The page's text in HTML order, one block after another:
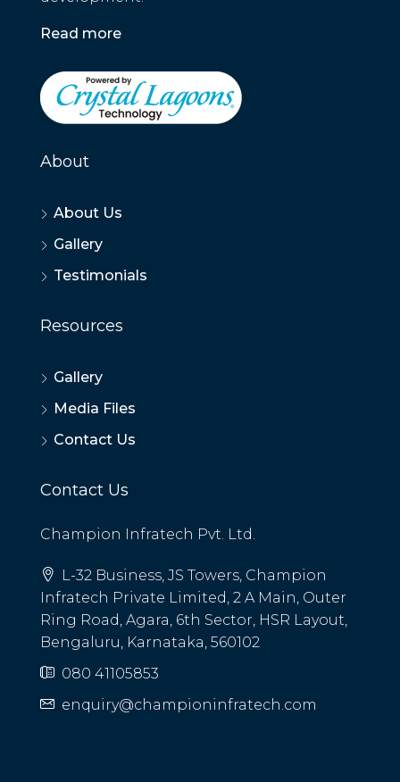
Read more
About
About Us
Gallery
Testimonials
Resources
Gallery
Media Files
Contact Us
Contact Us
Champion Infratech Pvt. Ltd.
L-32 Business, JS Towers, Champion
Infratech Private Limited, 2 A Main, Outer
Ring Road, Agara, 6th Sector, HSR Layout,
Bengaluru, Karnataka, 560102
080 41105853
enquiry@championinfratech.com